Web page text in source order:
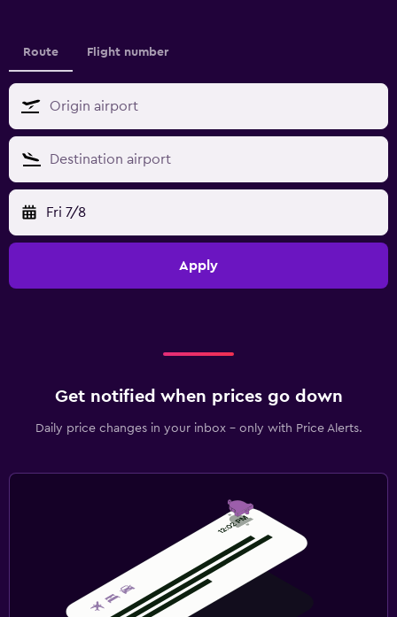
Route Flight number
Fri 7/8
Apply
Get notified when prices go down
Daily price changes in your inbox - only with Price Alerts.